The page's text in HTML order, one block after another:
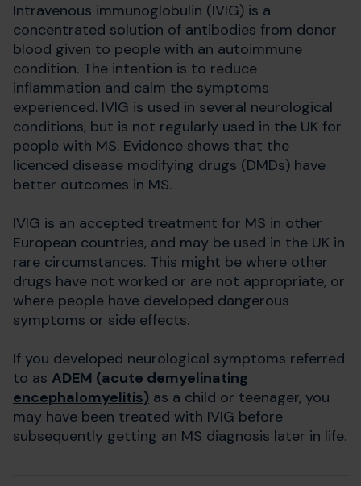
Intravenous immunoglobulin (IVIG) is a
concentrated solution of antibodies from donor
blood given to people with an autoimmune
condition. The intention is to reduce
inflammation and calm the symptoms
experienced. IVIG is used in several neurological
conditions, but is not regularly used in the UK for
people with MS. Evidence shows that the
licenced disease modifying drugs (DMDs) have
better outcomes in MS.
IVIG is an accepted treatment for MS in other
European countries, and may be used in the UK in
rare circumstances. This might be where other
drugs have not worked or are not appropriate, or
where people have developed dangerous
symptoms or side effects.
If you developed neurological symptoms referred
to as ADEM (acute demyelinating
encephalomyelitis) as a child or teenager, you
may have been treated with IVIG before
subsequently getting an MS diagnosis later in life.